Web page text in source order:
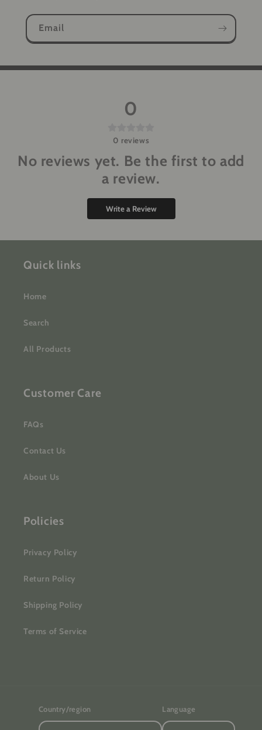
Email
0
0 reviews
No reviews yet. Be the first to add
a review.
Write a Review
Quick links
Home
Search
All Products
Customer Care
FAQs
Contact Us
About Us
Policies
Privacy Policy
Return Policy
Shipping Policy
Terms of Service
Country/region Language